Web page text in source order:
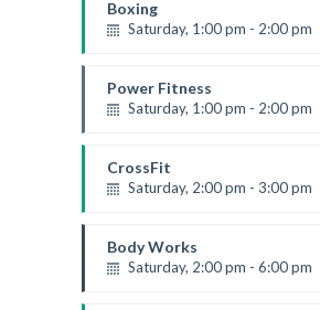
Boxing
Saturday, 1:00 pm - 2:00 pm
Robert Bandana
Power Fitness
Saturday, 1:00 pm - 2:00 pm
Room: 6
Level:All Levels
CrossFit
Saturday, 2:00 pm - 3:00 pm
Kevin Nomak
Body Works
Saturday, 2:00 pm - 6:00 pm